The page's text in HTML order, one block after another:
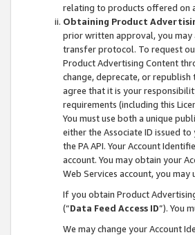
relating to products offered on
Obtaining Product
prior written approval, you may
transfer protocol. To request
Product Advertising Content
change, deprecate, or republish
agree that it is your
requirements (including this
You must use both a unique
either the Associate ID issued
the PA API. Your Account
account. You may obtain your
Web Services account, you
If you obtain Product
(“Data Feed Access ID”). You
We may change your Account